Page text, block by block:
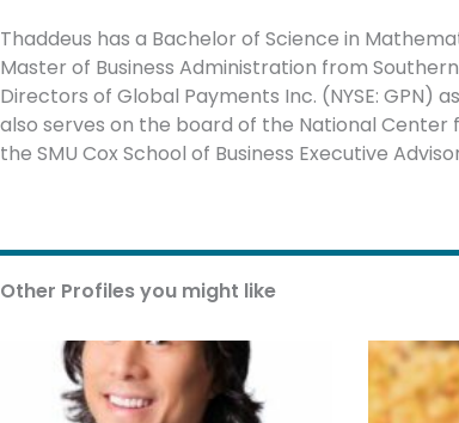
Thaddeus has a Bachelor of Science in
Master of Business Administration from
Directors of Global Payments Inc. (NYSE: GPN)
also serves on the board of the National
the SMU Cox School of Business Executive
Other Profiles you might like